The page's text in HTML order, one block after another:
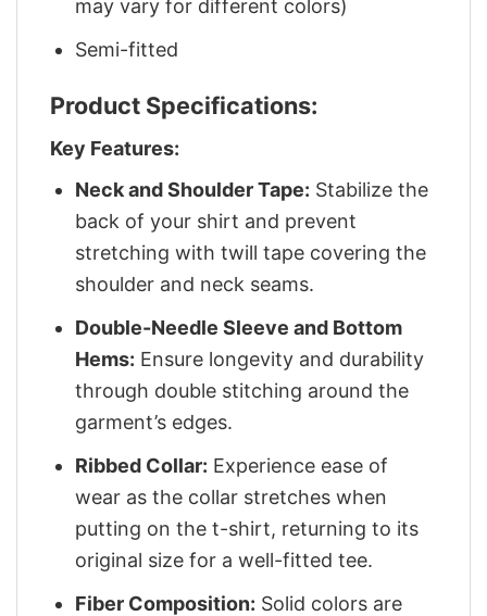
may vary for different colors)
Semi-fitted
Product Specifications:
Key Features:
Neck and Shoulder Tape: Stabilize the
back of your shirt and prevent
stretching with twill tape covering the
shoulder and neck seams.
Double-Needle Sleeve and Bottom
Hems: Ensure longevity and durability
through double stitching around the
garment’s edges.
Ribbed Collar: Experience ease of
wear as the collar stretches when
putting on the t-shirt, returning to its
original size for a well-fitted tee.
Fiber Composition: Solid colors are